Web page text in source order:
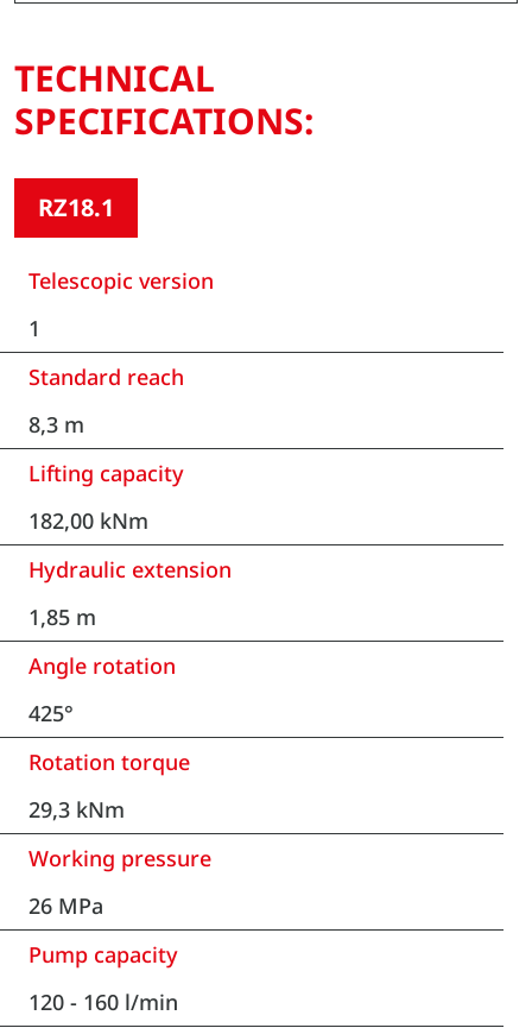
TECHNICAL
SPECIFICATIONS:
RZ18.1
Telescopic version
1
Standard reach
8,3 m
Lifting capacity
182,00 kNm
Hydraulic extension
1,85 m
Angle rotation
425°
Rotation torque
29,3 kNm
Working pressure
26 MPa
Pump capacity
120 - 160 l/min